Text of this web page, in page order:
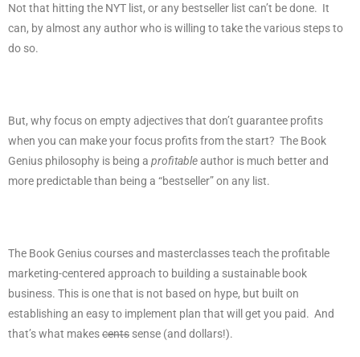
Not that hitting the NYT list, or any bestseller list can’t be done. It
can, by almost any author who is willing to take the various steps to
do so.
But, why focus on empty adjectives that don’t guarantee profits
when you can make your focus profits from the start? The Book
Genius philosophy is being a profitableauthor is much better and
more predictable than being a “bestseller” on any list.
The Book Genius courses and masterclasses teach the profitable
marketing-centered approach to building a sustainable book
business. This is one that is not based on hype, but built on
establishing an easy to implement plan that will get you paid. And
that’s what makescents sense (and dollars!).